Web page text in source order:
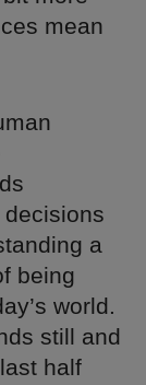
mean
a
being
world.
still and
half